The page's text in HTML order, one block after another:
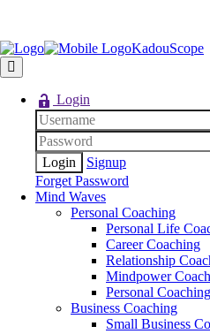
KadouScope
Login
Signup
Forget Password
Mind Waves
Personal Coaching
Personal Life
Career Coaching
Relationship
Mindpower
Personal
Business Coaching
Small Business